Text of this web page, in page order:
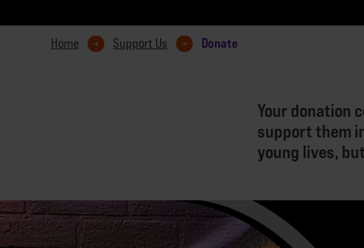
Home Support Us Donate
Your donation
support them
young lives,